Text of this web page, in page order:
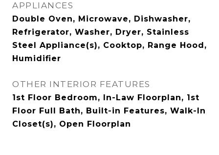
APPLIANCES
Double Oven, Microwave, Dishwasher,
Refrigerator, Washer, Dryer, Stainless
Steel Appliance(s), Cooktop, Range Hood,
Humidifier
OTHER INTERIOR FEATURES
1st Floor Bedroom, In-Law Floorplan, 1st
Floor Full Bath, Built-in Features, Walk-In
Closet(s), Open Floorplan